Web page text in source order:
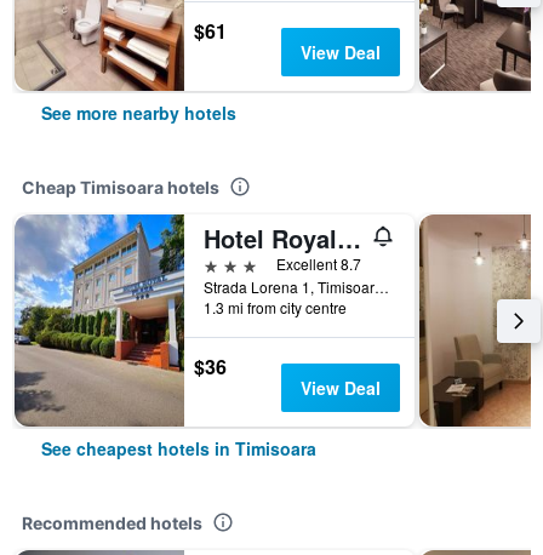
$61
View Deal
See more nearby hotels
Cheap Timisoara hotels
Hotel Royal Plaza
3 stars
Excellent 8.7
Strada Lorena 1, Timisoara, Romania
1.3 mi from city centre
$36
View Deal
See cheapest hotels in Timisoara
Recommended hotels